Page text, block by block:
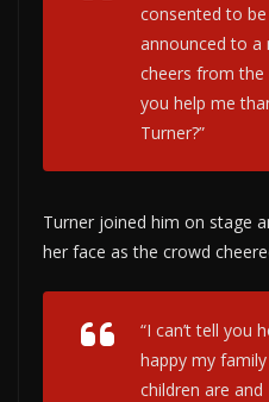
consented to
announced to a
cheers from the
you help me
Turner?”
Turner joined him on stage
her face as the crowd
“I can’t tell you
happy my
children are